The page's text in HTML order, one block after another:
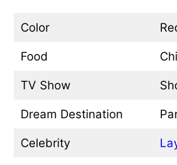
Color
Food
TV Show
Dream Destination
Celebrity